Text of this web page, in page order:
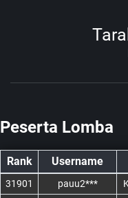
Peserta Lomba
Rank Username
31901 pauu2***